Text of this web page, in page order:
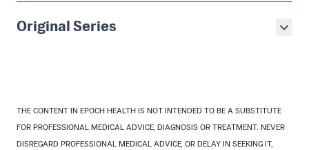
Original Series
THE CONTENT IN EPOCH HEALTH IS NOT INTENDED TO BE A SUBSTITUTE
FOR PROFESSIONAL MEDICAL ADVICE, DIAGNOSIS OR TREATMENT. NEVER
DISREGARD PROFESSIONAL MEDICAL ADVICE, OR DELAY IN SEEKING IT,